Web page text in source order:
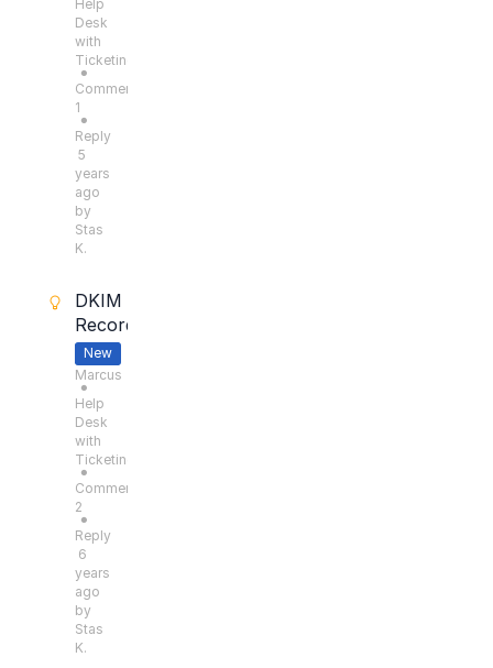
Help
Desk
with
Ticketing
●
Comments:
1
●
Reply
5
years
ago
by
Stas
K.
DKIM
Records
New
Marcus
●
Help
Desk
with
Ticketing
●
Comments:
2
●
Reply
6
years
ago
by
Stas
K.